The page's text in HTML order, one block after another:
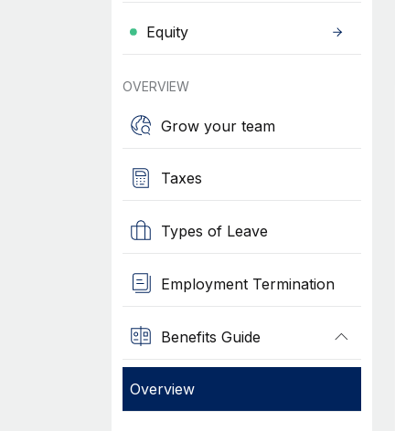
Equity
OVERVIEW
Grow your team
Taxes
Types of Leave
Employment Termination
Benefits Guide
Overview